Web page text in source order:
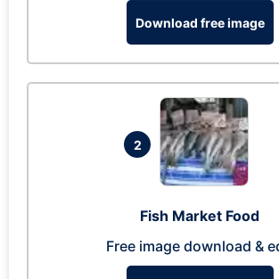
Download free image
2
Fish Market Food
Free image download &